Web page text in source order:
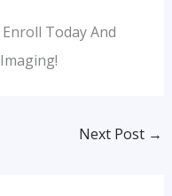
Today And
Next Post →